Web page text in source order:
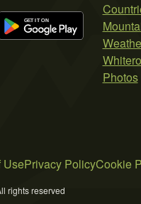
Photos
UsePrivacy PolicyCookie
rights reserved